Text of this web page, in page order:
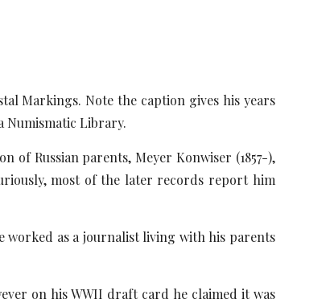
Markings. Note the caption gives his years
Numismatic Library.
of Russian parents, Meyer Konwiser (1857-),
most of the later records report him
worked as a journalist living with his parents
on his WWII draft card he claimed it was